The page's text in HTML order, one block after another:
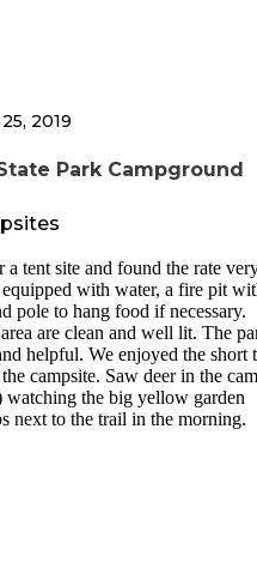
leash and no human
any other campsite as there is
2019
Park Campground
a tent site and found the rate
equipped with water, a fire pit
pole to hang food if necessary.
are clean and well lit. The
helpful. We enjoyed the short
campsite. Saw deer in the
watching the big yellow garden
next to the trail in the morning.